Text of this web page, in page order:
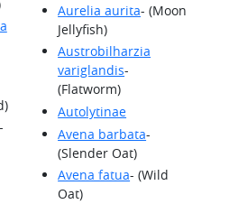
-
Aurelia aurita- (Moon
Jellyfish)
Austrobilharzia
variglandis-
(Flatworm)
Autolytinae
Avena barbata-
(Slender Oat)
Avena fatua- (Wild
Oat)